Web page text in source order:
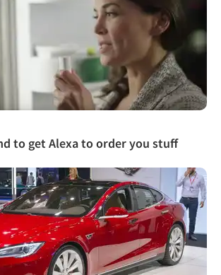
to get Alexa to order you stuff